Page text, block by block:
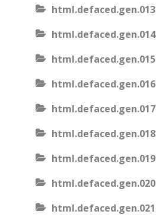
html.defaced.gen.013
html.defaced.gen.014
html.defaced.gen.015
html.defaced.gen.016
html.defaced.gen.017
html.defaced.gen.018
html.defaced.gen.019
html.defaced.gen.020
html.defaced.gen.021